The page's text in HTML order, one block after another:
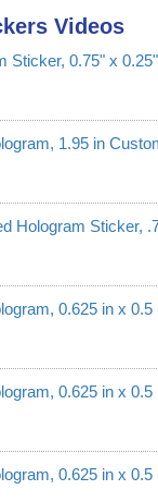
Videos
Sticker, 0.75" x
1.95 in
Hologram Sticker,
0.625 in x
0.625 in x
0.625 in x